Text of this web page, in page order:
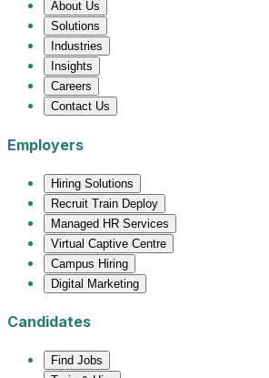
About Us
Solutions
Industries
Insights
Careers
Contact Us
Employers
Hiring Solutions
Recruit Train Deploy
Managed HR Services
Virtual Captive Centre
Campus Hiring
Digital Marketing
Candidates
Find Jobs